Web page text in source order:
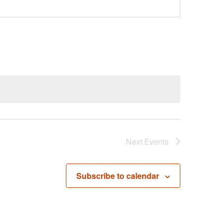
Next Events
Subscribe to calendar